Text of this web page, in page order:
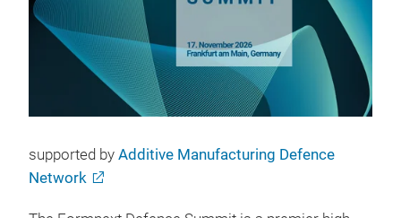
supported by Additive Manufacturing Defence
Network